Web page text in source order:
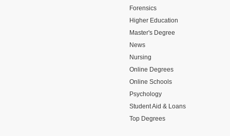
Forensics
Higher Education
Master's Degree
News
Nursing
Online Degrees
Online Schools
Psychology
Student Aid & Loans
Top Degrees